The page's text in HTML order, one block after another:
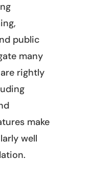
public
many
rightly
make
well